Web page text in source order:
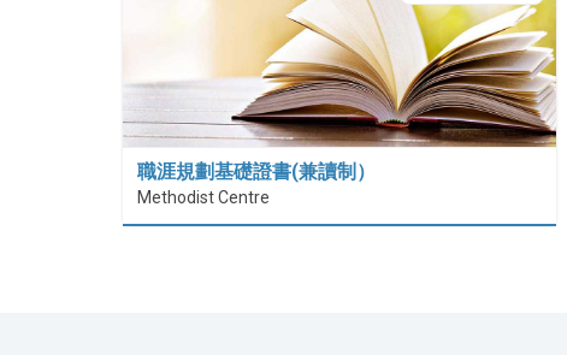
職涯規劃基礎證書(兼讀制）
Methodist Centre